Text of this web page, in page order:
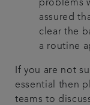
problems
assured
clear the
a routine
If you are not
essential then
teams to